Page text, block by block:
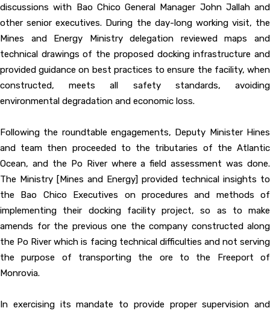
discussions with Bao Chico General Manager John Jallah and
other senior executives. During the day-long working visit, the
Mines and Energy Ministry delegation reviewed maps and
technical drawings of the proposed docking infrastructure and
provided guidance on best practices to ensure the facility, when
constructed, meets all safety standards, avoiding
environmental degradation and economic loss.
Following the roundtable engagements, Deputy Minister Hines
and team then proceeded to the tributaries of the Atlantic
Ocean, and the Po River where a field assessment was done.
The Ministry [Mines and Energy] provided technical insights to
the Bao Chico Executives on procedures and methods of
implementing their docking facility project, so as to make
amends for the previous one the company constructed along
the Po River which is facing technical difficulties and not serving
the purpose of transporting the ore to the Freeport of
Monrovia.
In exercising its mandate to provide proper supervision and